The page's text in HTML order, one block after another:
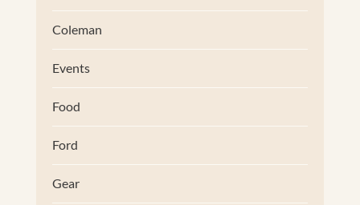
Coleman
Events
Food
Ford
Gear